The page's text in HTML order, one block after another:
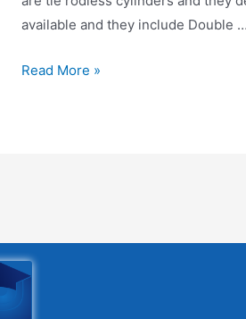
available and they include Double …
Read More »